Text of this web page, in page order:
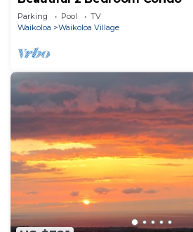
Parking Pool
TV
Waikoloa
Waikoloa Village